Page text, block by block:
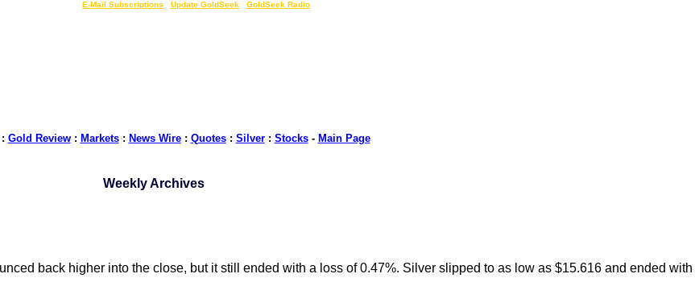
E-Mail Subscriptions Update GoldSeek GoldSeek Radio
Gold Review: Markets: News Wire: Quotes: Silver: Stocks- Main Page
Weekly Archives
back higher into the close, but it still ended with a loss of 0.47%. Silver slipped to as low as $15.616 and ended with